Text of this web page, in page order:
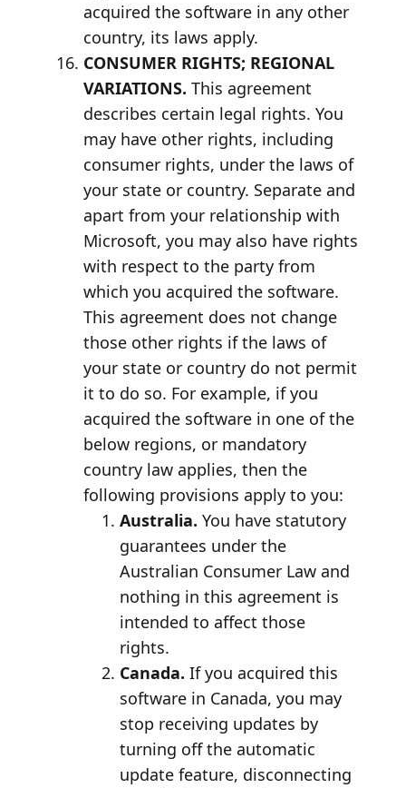
acquired the software in any other
country, its laws apply.
CONSUMER RIGHTS; REGIONAL
VARIATIONS. This agreement
describes certain legal rights. You
may have other rights, including
consumer rights, under the laws of
your state or country. Separate and
apart from your relationship with
Microsoft, you may also have rights
with respect to the party from
which you acquired the software.
This agreement does not change
those other rights if the laws of
your state or country do not permit
it to do so. For example, if you
acquired the software in one of the
below regions, or mandatory
country law applies, then the
following provisions apply to you:
Australia. You have statutory
guarantees under the
Australian Consumer Law and
nothing in this agreement is
intended to affect those
rights.
Canada. If you acquired this
software in Canada, you may
stop receiving updates by
turning off the automatic
update feature, disconnecting